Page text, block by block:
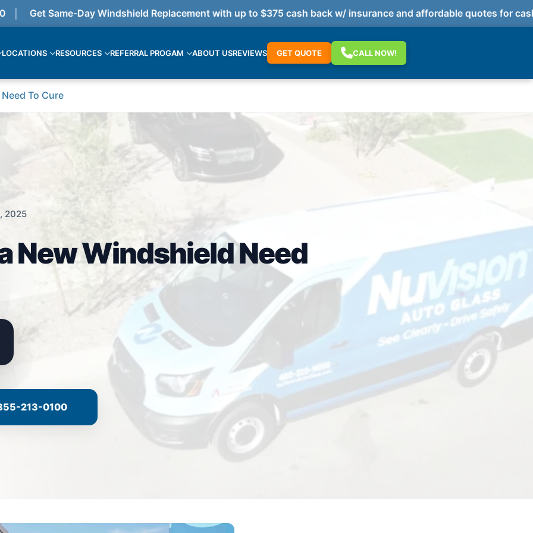
Get Same-Day Windshield Replacement with up to $375 cash back w/ insurance and affordable quotes for cash
LOCATIONS RESOURCES REFERRAL PROGAM ABOUT USREVIEWS GET QUOTE CALL NOW!
To Cure
2025
New Windshield Need
213-0100